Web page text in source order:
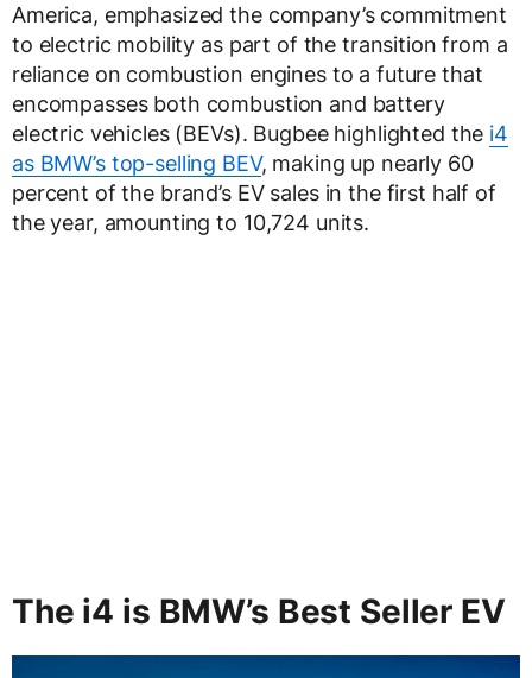
America, emphasized the company’s commitment
to electric mobility as part of the transition from a
reliance on combustion engines to a future that
encompasses both combustion and battery
electric vehicles (BEVs). Bugbee highlighted the i4
as BMW’s top-selling BEV, making up nearly 60
percent of the brand’s EV sales in the first half of
the year, amounting to 10,724 units.
The i4 is BMW’s Best Seller EV